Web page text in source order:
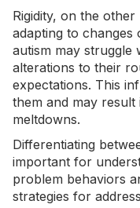
Rigidity, on the
adapting to changes
autism may struggle
alterations to their
expectations. This
them and may result
meltdowns.
Differentiating
important for
problem behaviors
strategies for